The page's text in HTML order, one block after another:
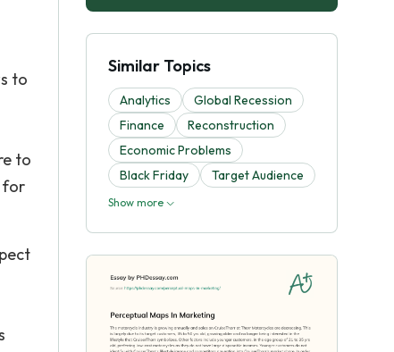
to
to
for
Similar Topics
Analytics
Global Recession
Finance
Reconstruction
Economic Problems
Black Friday
Target Audience
Show more